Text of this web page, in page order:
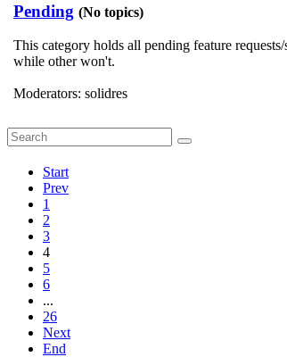
Pending (No topics)
This category holds all pending feature
while other won't.
Moderators: solidres
Start
Prev
1
2
3
4
5
6
...
26
Next
End